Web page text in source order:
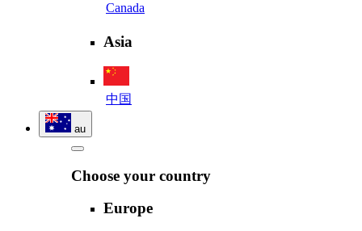
Canada
Asia
中国
au
Choose your country
Europe